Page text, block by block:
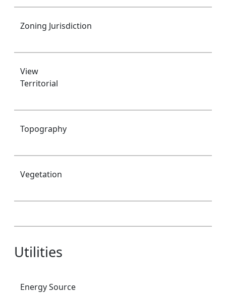
Zoning Jurisdiction
View
Territorial
Topography
Vegetation
Utilities
Energy Source